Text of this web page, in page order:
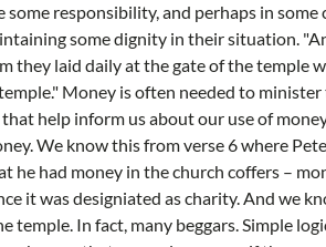
some responsibility, and perhaps in some
some dignity in their situation.
they laid daily at the gate of the temple
Money is often needed to
help inform us about our use of
We know this from verse 6 where
he had money in the church coffers –
it was designiated as charity. And we
temple. In fact, many beggars. Simple